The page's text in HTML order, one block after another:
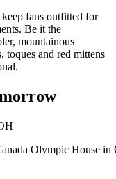
fans outfitted for
Be it the
mountainous
toques and red mittens
Olympic House